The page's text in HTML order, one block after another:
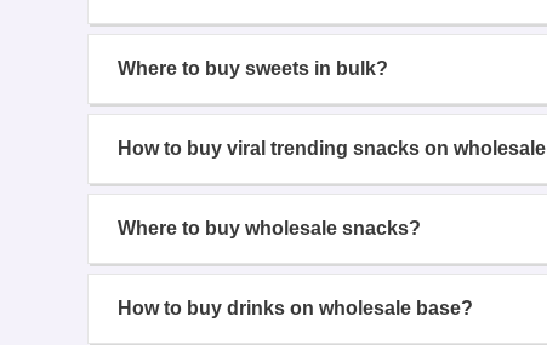
Where to buy sweets in bulk?
How to buy viral trending snacks on
Where to buy wholesale snacks?
How to buy drinks on wholesale base?